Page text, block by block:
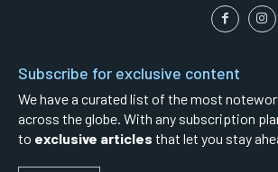
Subscribe for exclusive content
We have a curated list of the most
across the globe. With any subscription
to exclusive articles that let you stay